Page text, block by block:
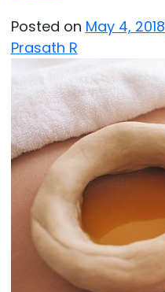
Posted on May 4, 2018
Prasath R